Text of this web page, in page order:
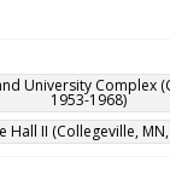
University Complex
1953-1968)
Hall II (Collegeville,